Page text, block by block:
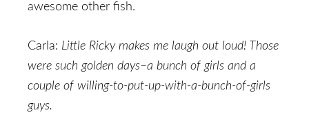
awesome other fish.
Carla: Little Ricky makes me laugh out loud! Those
were such golden days–a bunch of girls and a
couple of willing-to-put-up-with-a-bunch-of-girls
guys.